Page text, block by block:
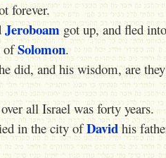
forever.
Jeroboam got up, and fled
ofSolomon.
did, and his wisdom, are
all Israel was forty years.
in the city ofDavid his